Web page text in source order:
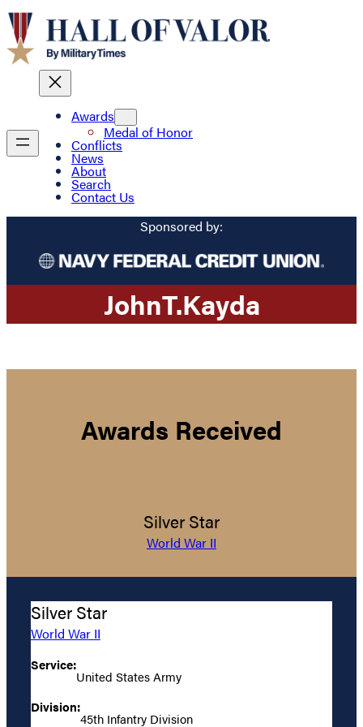
Awards
Medal of Honor
Conflicts
News
About
Search
Contact Us
Sponsored by:
JohnT.Kayda
Awards Received
Silver Star
World War II
Silver Star
World War II
Service:
United States Army
Division:
45th Infantry Division